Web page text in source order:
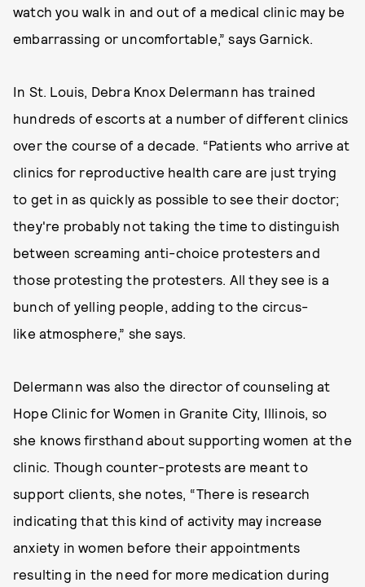
watch you walk in and out of a medical clinic may be
embarrassing or uncomfortable,” says Garnick.
In St. Louis, Debra Knox Delermann has trained
hundreds of escorts at a number of different clinics
over the course of a decade. “Patients who arrive at
clinics for reproductive health care are just trying
to get in as quickly as possible to see their doctor;
they're probably not taking the time to distinguish
between screaming anti-choice protesters and
those protesting the protesters. All they see is a
bunch of yelling people, adding to the circus-
like atmosphere,” she says.
Delermann was also the director of counseling at
Hope Clinic for Women in Granite City, Illinois, so
she knows firsthand about supporting women at the
clinic. Though counter-protests are meant to
support clients, she notes, “There is research
indicating that this kind of activity may increase
anxiety in women before their appointments
resulting in the need for more medication during